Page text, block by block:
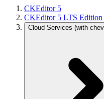
CKEditor 5
CKEditor 5 LTS Edition
Cloud Services (with